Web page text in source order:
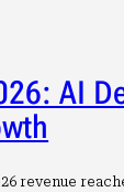
AI
revenue